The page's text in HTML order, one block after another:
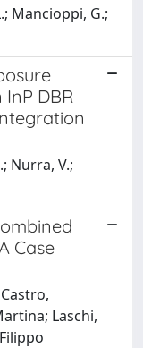
Mancioppi, G.;
DBR
Nurra, V.;
Case
Laschi,